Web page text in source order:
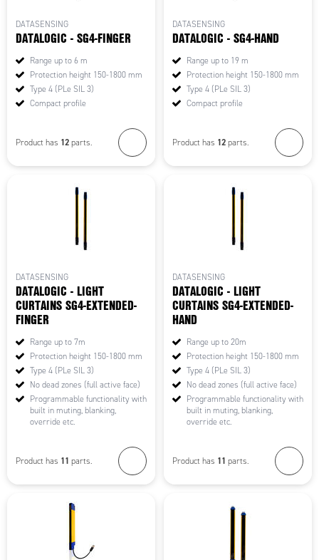
DATASENSING
DATALOGIC - SG4-FINGER
Range up to 6 m
Protection height 150-1800 mm
Type 4 (PLe SIL 3)
Compact profile
Product has 12 parts.
DATASENSING
DATALOGIC - SG4-HAND
Range up to 19 m
Protection height 150-1800 mm
Type 4 (PLe SIL 3)
Compact profile
Product has 12 parts.
DATASENSING
DATALOGIC - LIGHT
CURTAINS SG4-EXTENDED-
FINGER
Range up to 7m
Protection height 150-1800 mm
Type 4 (PLe SIL 3)
No dead zones (full active face)
Programmable functionality with
built in muting, blanking,
override etc.
Product has 11 parts.
DATASENSING
DATALOGIC - LIGHT
CURTAINS SG4-EXTENDED-
HAND
Range up to 20m
Protection height 150-1800 mm
Type 4 (PLe SIL 3)
No dead zones (full active face)
Programmable functionality with
built in muting, blanking,
override etc.
Product has 11 parts.